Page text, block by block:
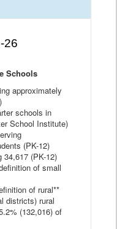
26
Schools
approximately
schools in
School Institute)
(PK-12)
34,617 (PK-12)
of small
of rural**
districts) rural
(132,016) of